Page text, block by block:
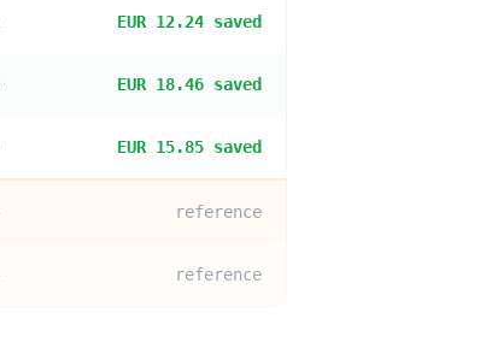
EUR 12.24 saved
EUR 18.46 saved
EUR 15.85 saved
reference
reference